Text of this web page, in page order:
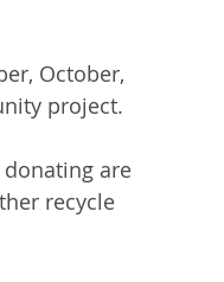
October,
project.
are
recycle